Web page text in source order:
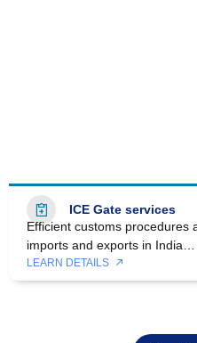
ICE Gate services
Efficient customs procedures
imports and exports in India…
LEARN DETAILS